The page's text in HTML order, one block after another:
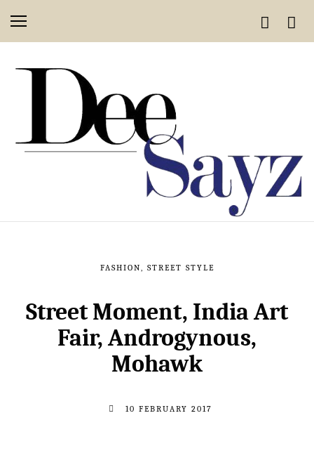
FASHION, STREET STYLE
Street Moment, India Art
Fair, Androgynous,
Mohawk
10 FEBRUARY 2017